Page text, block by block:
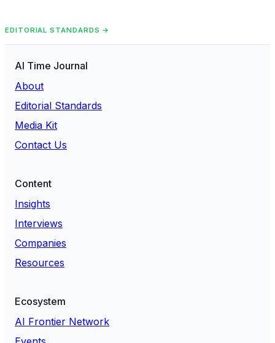
EDITORIAL STANDARDS →
AI Time Journal
About
Editorial Standards
Media Kit
Contact Us
Content
Insights
Interviews
Companies
Resources
Ecosystem
AI Frontier Network